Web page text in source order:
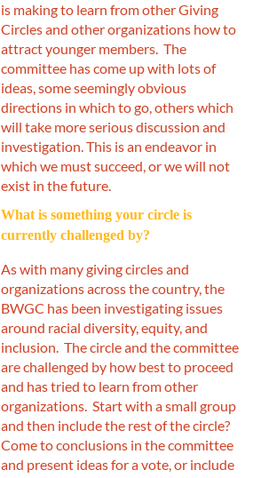
is making to learn from other Giving
Circles and other organizations how to
attract younger members. The
committee has come up with lots of
ideas, some seemingly obvious
directions in which to go, others which
will take more serious discussion and
investigation. This is an endeavor in
which we must succeed, or we will not
exist in the future.
What is something your circle is
currently challenged by?
As with many giving circles and
organizations across the country, the
BWGC has been investigating issues
around racial diversity, equity, and
inclusion. The circle and the committee
are challenged by how best to proceed
and has tried to learn from other
organizations. Start with a small group
and then include the rest of the circle?
Come to conclusions in the committee
and present ideas for a vote, or include